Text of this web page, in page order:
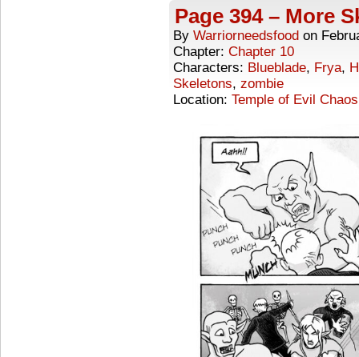
Page 394 – More
By Warriorneedsfood on
Chapter: Chapter 10
Characters: Blueblade, Frya,
Skeletons, zombie
Location: Temple of Evil Chaos